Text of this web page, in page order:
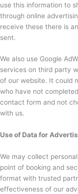
use this information to
through online
receive these there is
sent.
We also use Google
services on third party
of our website. It could
who have not
contact form and not
with us.
Use of Data for
We may collect
point of booking and
format with trusted
effectiveness of our